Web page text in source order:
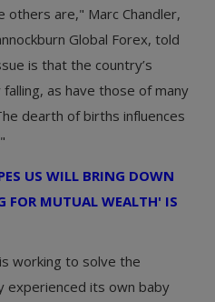
others are," Marc Chandler,
Global Forex, told
is that the country’s
as have those of many
dearth of births influences
US WILL BRING DOWN
FOR MUTUAL WEALTH' IS
working to solve the
experienced its own baby